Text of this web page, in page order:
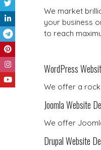
We market
your business
to reach
WordPress
We offer a
Joomla Website
We offer
Drupal Website